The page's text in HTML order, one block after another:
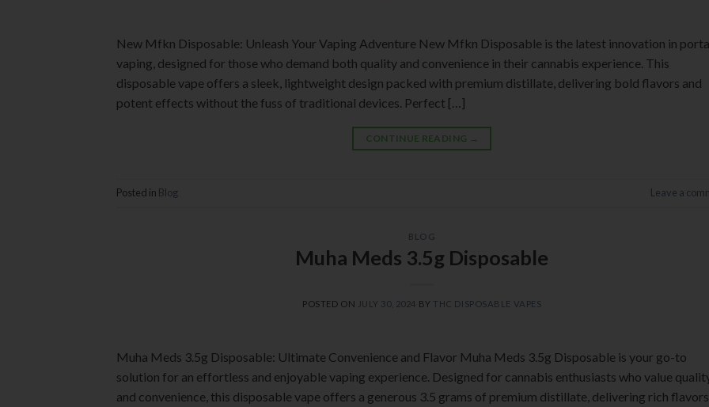
New Mfkn Disposable: Unleash Your Vaping Adventure New Mfkn Disposable is the latest innovation in
vaping, designed for those who demand both quality and convenience in their cannabis experience. This
disposable vape offers a sleek, lightweight design packed with premium distillate, delivering bold flavors and
potent effects without the fuss of traditional devices. Perfect […]
CONTINUE READING →
Posted in Blog Leave a
BLOG
Muha Meds 3.5g Disposable
POSTED ON JULY 30, 2024 BY THC DISPOSABLE VAPES
Muha Meds 3.5g Disposable: Ultimate Convenience and Flavor Muha Meds 3.5g Disposable is your go-to
solution for an effortless and enjoyable vaping experience. Designed for cannabis enthusiasts who value
and convenience, this disposable vape offers a generous 3.5 grams of premium distillate, delivering rich flavors